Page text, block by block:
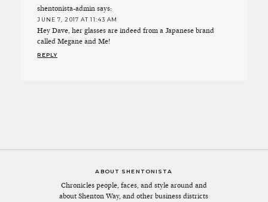
shentonista-admin says:
JUNE 7, 2017 AT 11:43 AM
Hey Dave, her glasses are indeed from a Japanese brand
called Megane and Me!
REPLY
ABOUT SHENTONISTA
Chronicles people, faces, and style around and
about Shenton Way, and other business districts